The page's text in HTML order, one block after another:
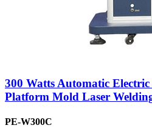
300 Watts Automatic
Platform Mold Laser
PE-W300C